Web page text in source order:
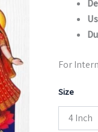
For
Size
4 Inch